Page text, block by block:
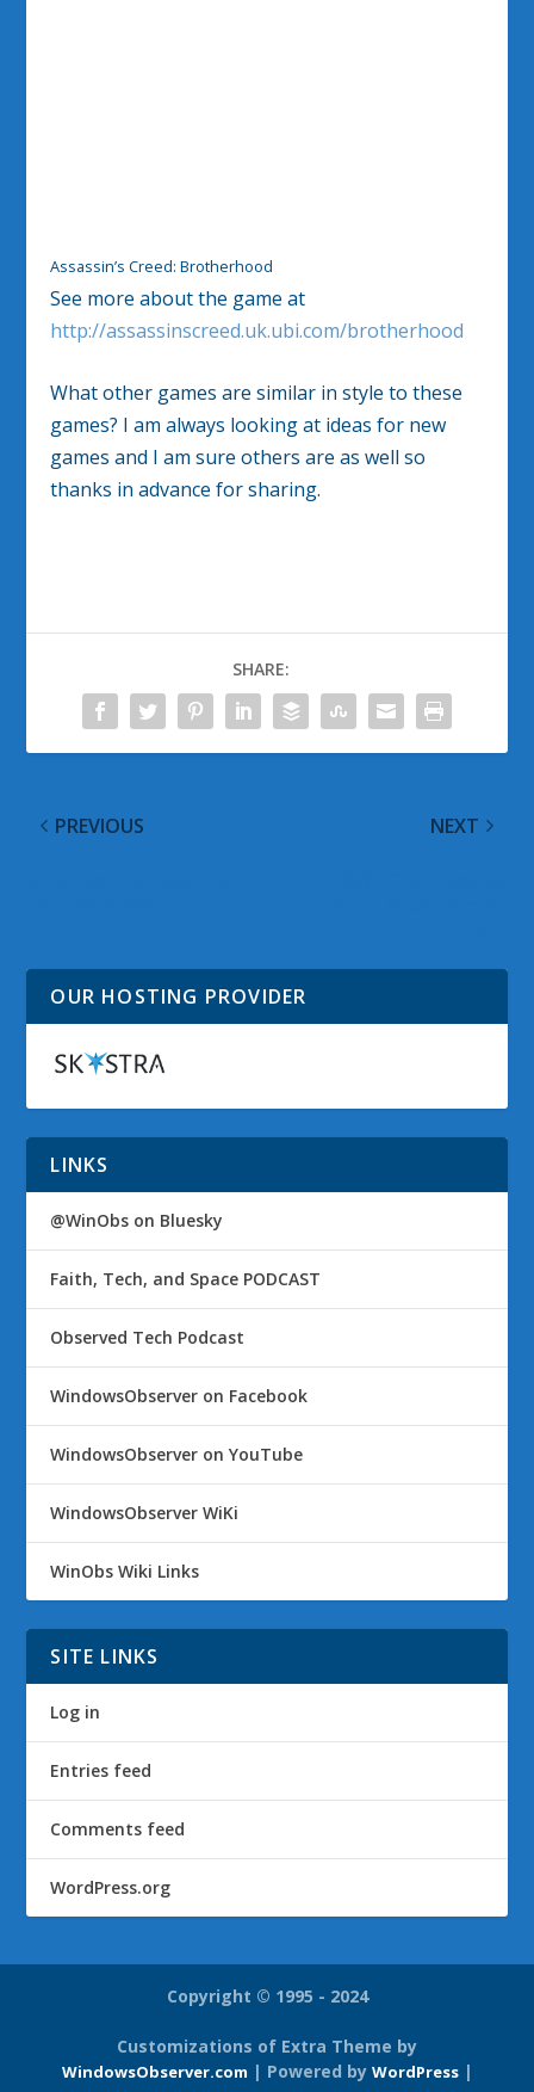
Assassin’s Creed: Brotherhood
See more about the game at
http://assassinscreed.uk.ubi.com/brotherhood
What other games are similar in style to these
games? I am always looking at ideas for new
games and I am sure others are as well so
thanks in advance for sharing.
SHARE:
PREVIOUS NEXT
OUR HOSTING PROVIDER
LINKS
@WinObs on Bluesky
Faith, Tech, and Space PODCAST
Observed Tech Podcast
WindowsObserver on Facebook
WindowsObserver on YouTube
WindowsObserver WiKi
WinObs Wiki Links
SITE LINKS
Log in
Entries feed
Comments feed
WordPress.org
Copyright © 1995 - 2024
Customizations of Extra Theme by
WindowsObserver.com | Powered by WordPress|